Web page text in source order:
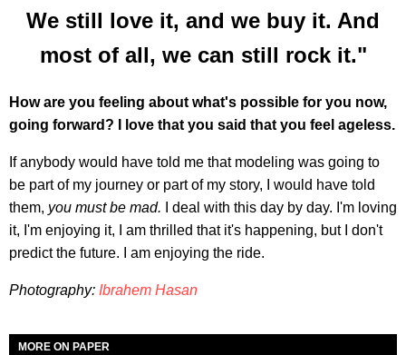
We still love it, and we buy it. And
most of all, we can still rock it."
How are you feeling about what's possible for you now,
going forward? I love that you said that you feel ageless.
If anybody would have told me that modeling was going to
be part of my journey or part of my story, I would have told
them, you must be mad.
I deal with this day by day. I'm loving
it, I'm enjoying it, I am thrilled that it's happening, but I don't
predict the future. I am enjoying the ride.
Photography: Ibrahem Hasan
MORE ON PAPER